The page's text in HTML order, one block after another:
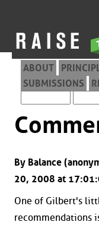
ABOUT
SUBMISSIONS
By Balance
20, 2008 at
One of Gilbert's
recommendations